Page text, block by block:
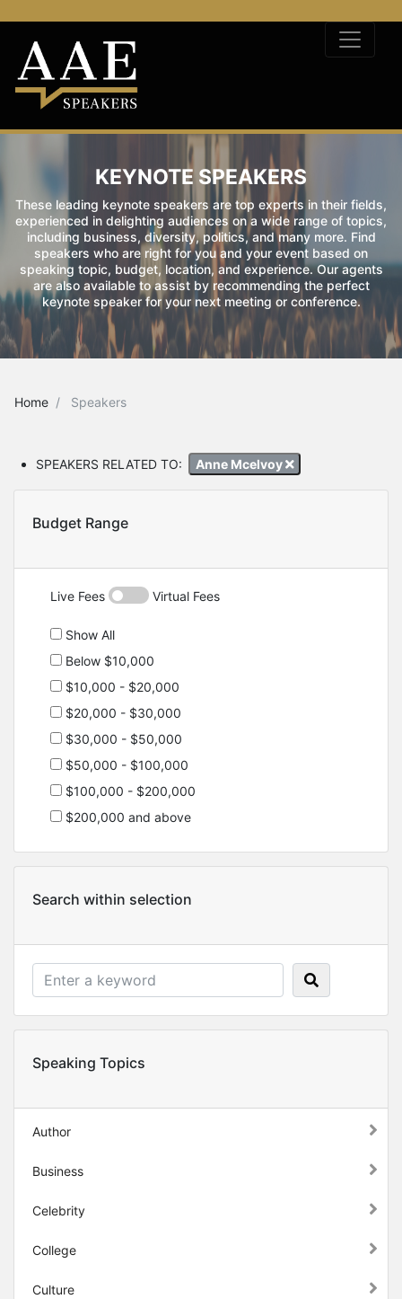
KEYNOTE SPEAKERS
These leading keynote speakers are top experts in their fields,
experienced in delighting audiences on a wide range of topics,
including business, diversity, politics, and many more. Find
speakers who are right for you and your event based on
speaking topic, budget, location, and experience. Our agents
are also available to assist by recommending the perfect
keynote speaker for your next meeting or conference.
Home Speakers
SPEAKERS RELATED TO: Anne Mcelvoy
Budget Range
Live Fees Virtual Fees
Show All
Below $10,000
$10,000 - $20,000
$20,000 - $30,000
$30,000 - $50,000
$50,000 - $100,000
$100,000 - $200,000
$200,000 and above
Search within selection
Speaking Topics
Author
Business
Celebrity
College
Culture